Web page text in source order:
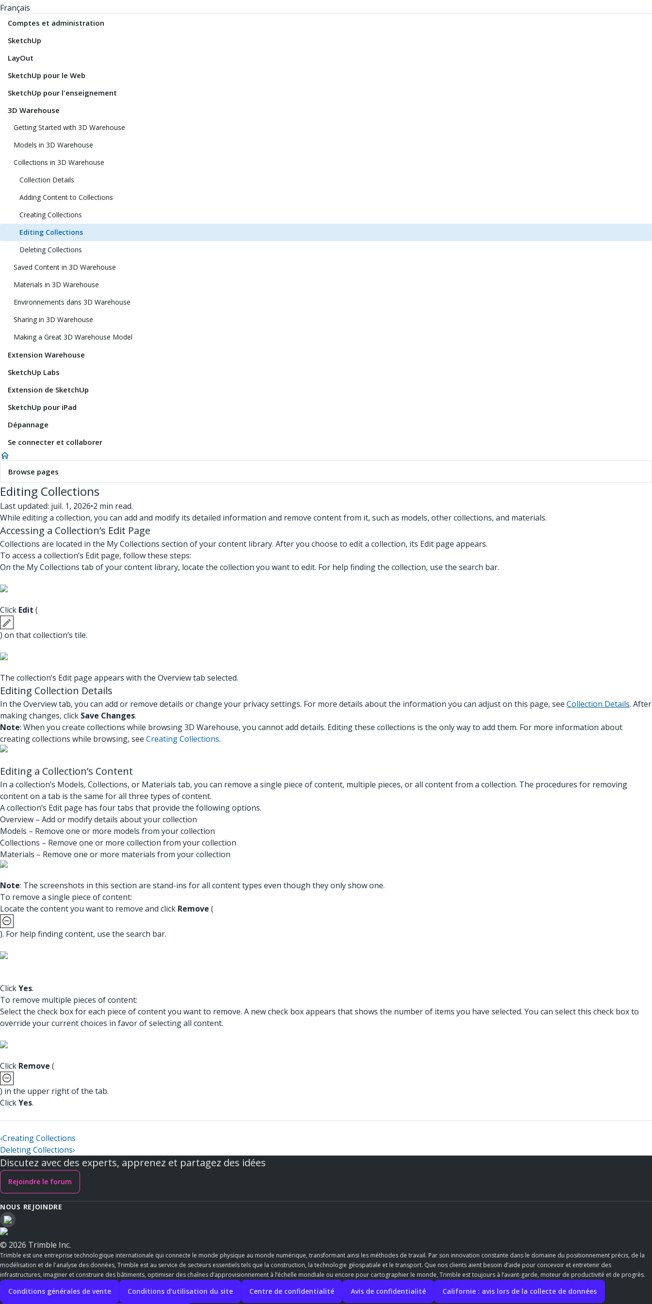
Français
Comptes et administration
SketchUp
LayOut
SketchUp pour le Web
SketchUp pour l'enseignement
3D Warehouse
Getting Started with 3D Warehouse
Models in 3D Warehouse
Collections in 3D Warehouse
Collection Details
Adding Content to Collections
Creating Collections
Editing Collections
Deleting Collections
Saved Content in 3D Warehouse
Materials in 3D Warehouse
Environnements dans 3D Warehouse
Sharing in 3D Warehouse
Making a Great 3D Warehouse Model
Extension Warehouse
SketchUp Labs
Extension de SketchUp
SketchUp pour iPad
Dépannage
Se connecter et collaborer
Browse pages
Editing Collections
Last updated: juil. 1, 2026•2 min read.
While editing a collection, you can add and modify its detailed information and remove content from it, such as models, other collections, and materials.
Accessing a Collection’s Edit Page
Collections are located in the My Collections section of your content library. After you choose to edit a collection, its Edit page appears.
To access a collection’s Edit page, follow these steps:
On the My Collections tab of your content library, locate the collection you want to edit. For help finding the collection, use the search bar.
Click Edit (
) on that collection’s tile.
The collection’s Edit page appears with the Overview tab selected.
Editing Collection Details
In the Overview tab, you can add or remove details or change your privacy settings. For more details about the information you can adjust on this page, see Collection Details. After
making changes, click Save Changes.
Note: When you create collections while browsing 3D Warehouse, you cannot add details. Editing these collections is the only way to add them. For more information about
creating collections while browsing, see Creating Collections.
Editing a Collection’s Content
In a collection’s Models, Collections, or Materials tab, you can remove a single piece of content, multiple pieces, or all content from a collection. The procedures for removing
content on a tab is the same for all three types of content.
A collection’s Edit page has four tabs that provide the following options.
Overview – Add or modify details about your collection
Models – Remove one or more models from your collection
Collections – Remove one or more collection from your collection
Materials – Remove one or more materials from your collection
Note: The screenshots in this section are stand-ins for all content types even though they only show one.
To remove a single piece of content:
Locate the content you want to remove and click Remove (
). For help finding content, use the search bar.
ClickYes.
To remove multiple pieces of content:
Select the check box for each piece of content you want to remove. A new check box appears that shows the number of items you have selected. You can select this check box to
override your current choices in favor of selecting all content.
Click Remove (
) in the upper right of the tab.
ClickYes.
‹Creating Collections
Deleting Collections›
Discutez avec des experts, apprenez et partagez des idées
Rejoindre le forum
NOUS REJOINDRE
© 2026 Trimble Inc.
Trimble est une entreprise technologique internationale qui connecte le monde physique au monde numérique, transformant ainsi les méthodes de travail. Par son innovation constante dans le domaine du positionnement précis, de la
modélisation et de l'analyse des données, Trimble est au service de secteurs essentiels tels que la construction, la technologie géospatiale et le transport. Que nos clients aient besoin d’aide pour concevoir et entretenir des
infrastructures, imaginer et construire des bâtiments, optimiser des chaînes d’approvisionnement à l’échelle mondiale ou encore pour cartographier le monde, Trimble est toujours à l’avant-garde, moteur de productivité et de progrès.
Conditions générales de vente Conditions d’utilisation du site Centre de confidentialité Avis de confidentialité Californie : avis lors de la collecte de données